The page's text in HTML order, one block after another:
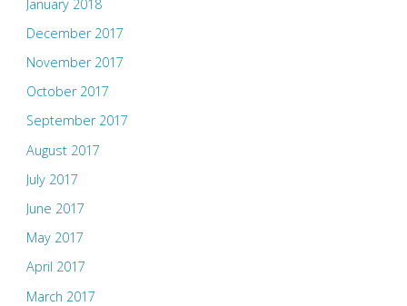
January 2018
December 2017
November 2017
October 2017
September 2017
August 2017
July 2017
June 2017
May 2017
April 2017
March 2017